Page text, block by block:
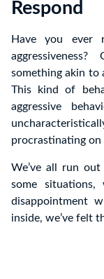
Respond
Have you ever
something akin to
This kind of
aggressive
procrastinating on
We’ve all run
some situations,
disappointment
inside, we’ve felt